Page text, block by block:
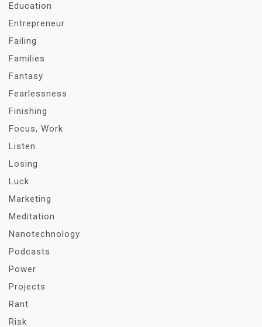
Education
Entrepreneur
Failing
Families
Fantasy
Fearlessness
Finishing
Focus, Work
Listen
Losing
Luck
Marketing
Meditation
Nanotechnology
Podcasts
Power
Projects
Rant
Risk